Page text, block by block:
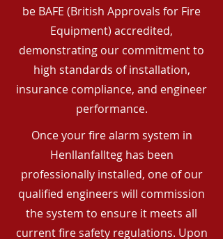
be BAFE (British Approvals for Fire
Equipment) accredited,
demonstrating our commitment to
high standards of installation,
insurance compliance, and engineer
performance.
Once your fire alarm system in
Henllanfallteg has been
professionally installed, one of our
qualified engineers will commission
the system to ensure it meets all
current fire safety regulations. Upon